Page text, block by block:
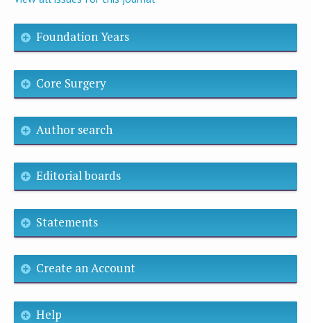
Foundation Years
Core Surgery
Author search
Editorial boards
Statements
Create an Account
Help